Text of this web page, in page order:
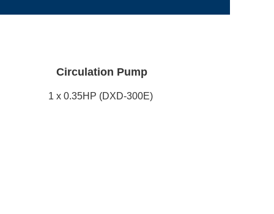
Circulation Pump
1 x 0.35HP (DXD-300E)